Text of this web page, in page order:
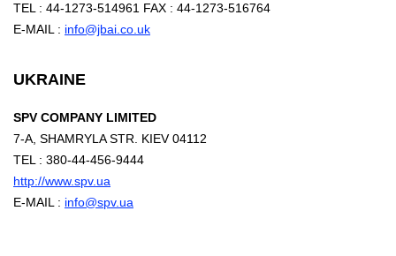
TEL : 44-1273-514961 FAX : 44-1273-516764
E-MAIL : info@jbai.co.uk
UKRAINE
SPV COMPANY LIMITED
7-A, SHAMRYLA STR. KIEV 04112
TEL : 380-44-456-9444
http://www.spv.ua
E-MAIL : info@spv.ua